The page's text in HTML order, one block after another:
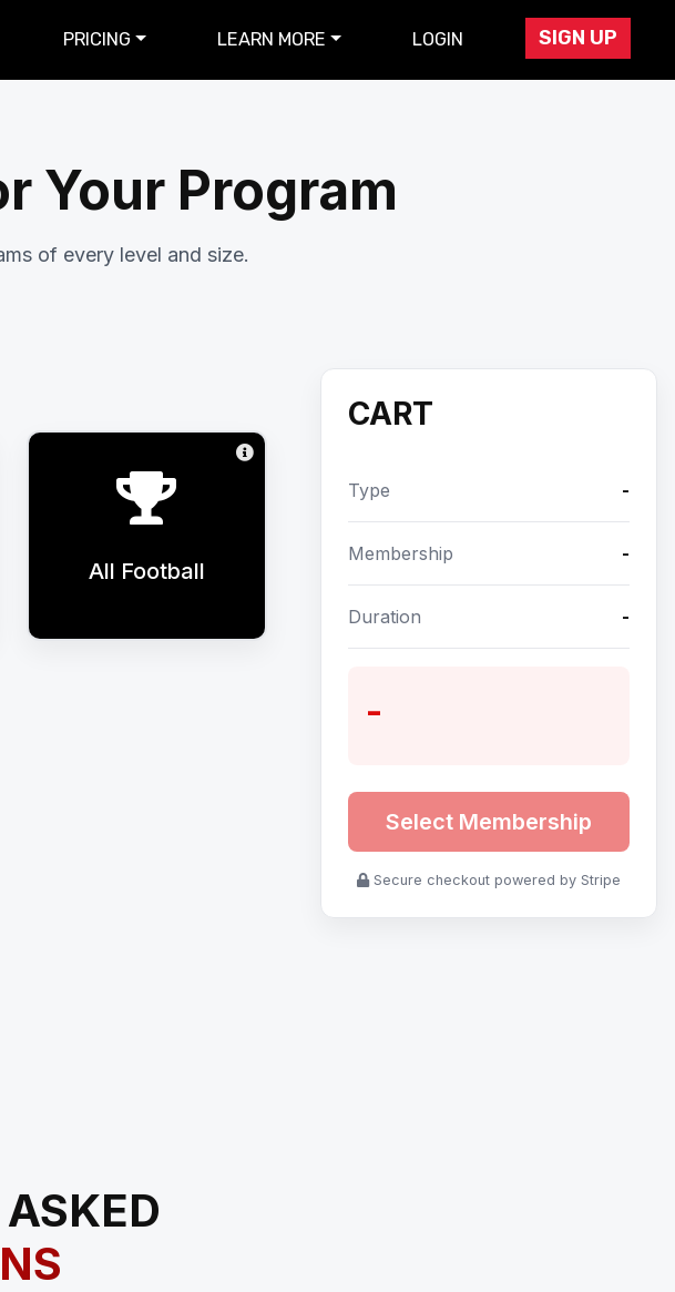
PRICING LEARN MORE LOGIN SIGN UP
Your Program
of every level and size.
All Football
CART
Type -
Membership -
Duration -
-
Select Membership
Secure checkout powered by Stripe